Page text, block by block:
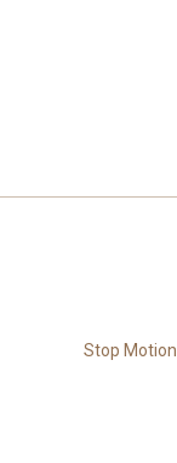
Stop